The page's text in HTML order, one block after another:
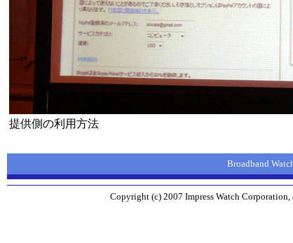
提供側の利用方法
Broadband
Copyright (c) 2007 Impress Watch